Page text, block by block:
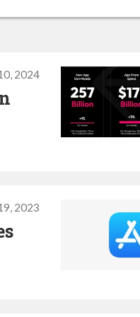
2024
2023